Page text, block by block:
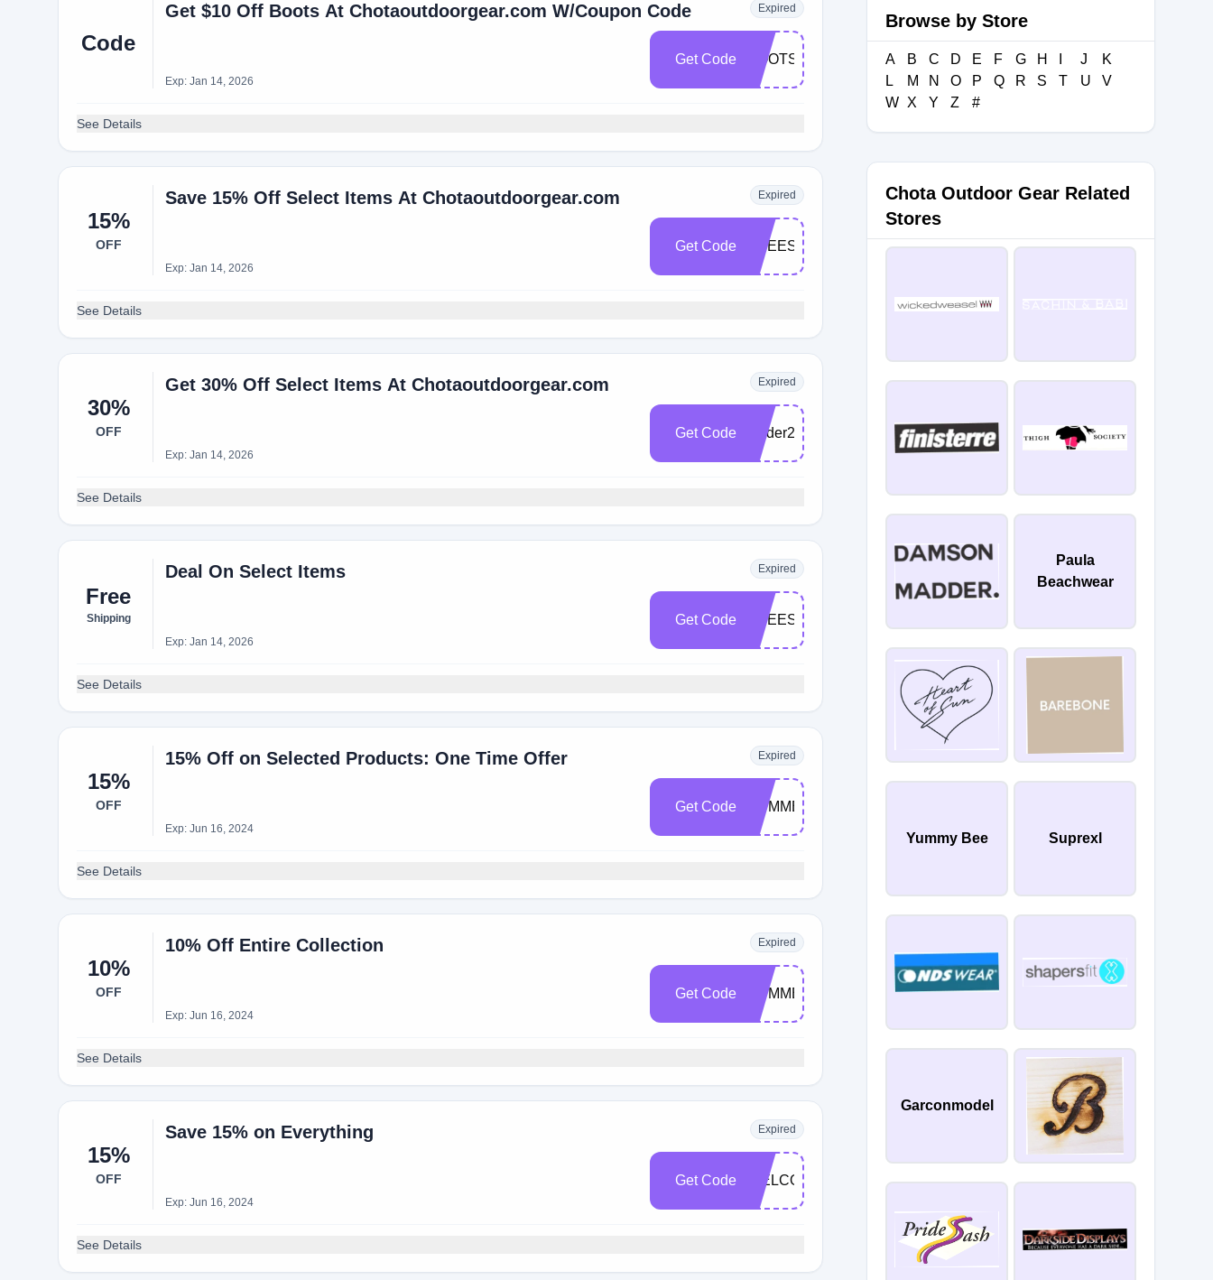
Code
Get $10 Off Boots At Chotaoutdoorgear.com W/Coupon Code Expired
Exp: Jan 14, 2026
Get Code BOOTSFINALCOUNTDOWN
See Details
15%
OFF
Save 15% Off Select Items At Chotaoutdoorgear.com Expired
Exp: Jan 14, 2026
Get Code FREESHIPPING
See Details
30%
OFF
Get 30% Off Select Items At Chotaoutdoorgear.com Expired
Exp: Jan 14, 2026
Get Code wader22
See Details
Free
Shipping
Deal On Select Items Expired
Exp: Jan 14, 2026
Get Code FREESHIP
See Details
15%
OFF
15% Off on Selected Products: One Time Offer Expired
Exp: Jun 16, 2024
Get Code SUMMER15
See Details
10%
OFF
10% Off Entire Collection Expired
Exp: Jun 16, 2024
Get Code SUMMER10
See Details
15%
OFF
Save 15% on Everything Expired
Exp: Jun 16, 2024
Get Code WELCOME15
See Details
Browse by Store
A B C D E F G H J
K
L
M N O P Q R S T U
V
W X Y Z #
Chota Outdoor Gear Related
Stores
Paula
Beachwear
Yummy Bee Suprexl
Garconmodel